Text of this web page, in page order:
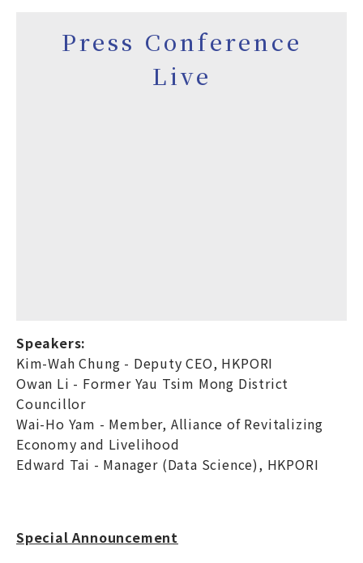
Press Conference
Live
Speakers:
Kim-Wah Chung - Deputy CEO, HKPORI
Owan Li - Former Yau Tsim Mong District
Councillor
Wai-Ho Yam - Member, Alliance of Revitalizing
Economy and Livelihood
Edward Tai - Manager (Data Science), HKPORI
Special Announcement